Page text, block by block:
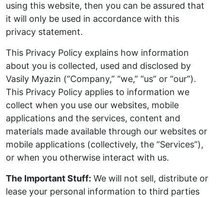
using this website, then you can be assured that
it will only be used in accordance with this
privacy statement.
This Privacy Policy explains how information
about you is collected, used and disclosed by
Vasily Myazin (“Company,” “we,” “us” or “our”).
This Privacy Policy applies to information we
collect when you use our websites, mobile
applications and the services, content and
materials made available through our websites or
mobile applications (collectively, the “Services”),
or when you otherwise interact with us.
The Important Stuff: We will not sell, distribute or
lease your personal information to third parties